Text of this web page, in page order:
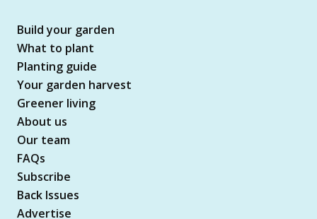
Build your garden
What to plant
Planting guide
Your garden harvest
Greener living
About us
Our team
FAQs
Subscribe
Back Issues
Advertise